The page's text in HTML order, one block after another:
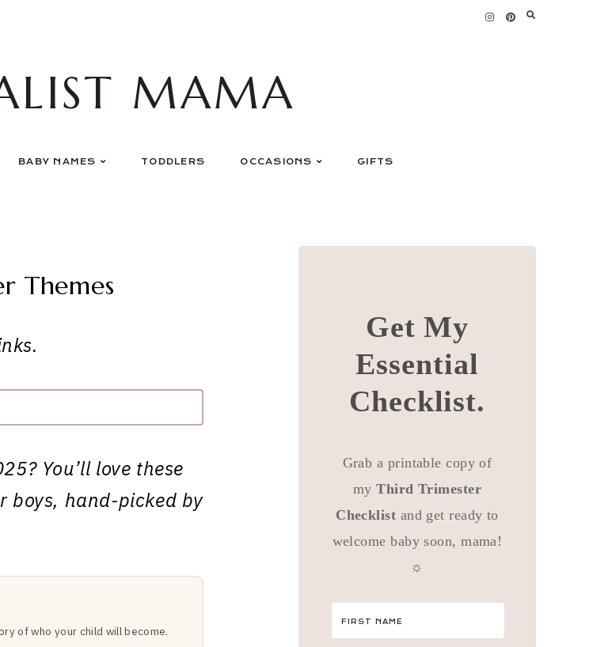
MAMA
BABY NAMES TODDLERS OCCASIONS GIFTS
Themes
You’ll love these
boys, hand-picked by
of who your child will become.
Get My
Essential
Checklist.
Grab a printable copy of
myThird Trimester
Checklist and get ready to
welcome baby soon, mama!
☼